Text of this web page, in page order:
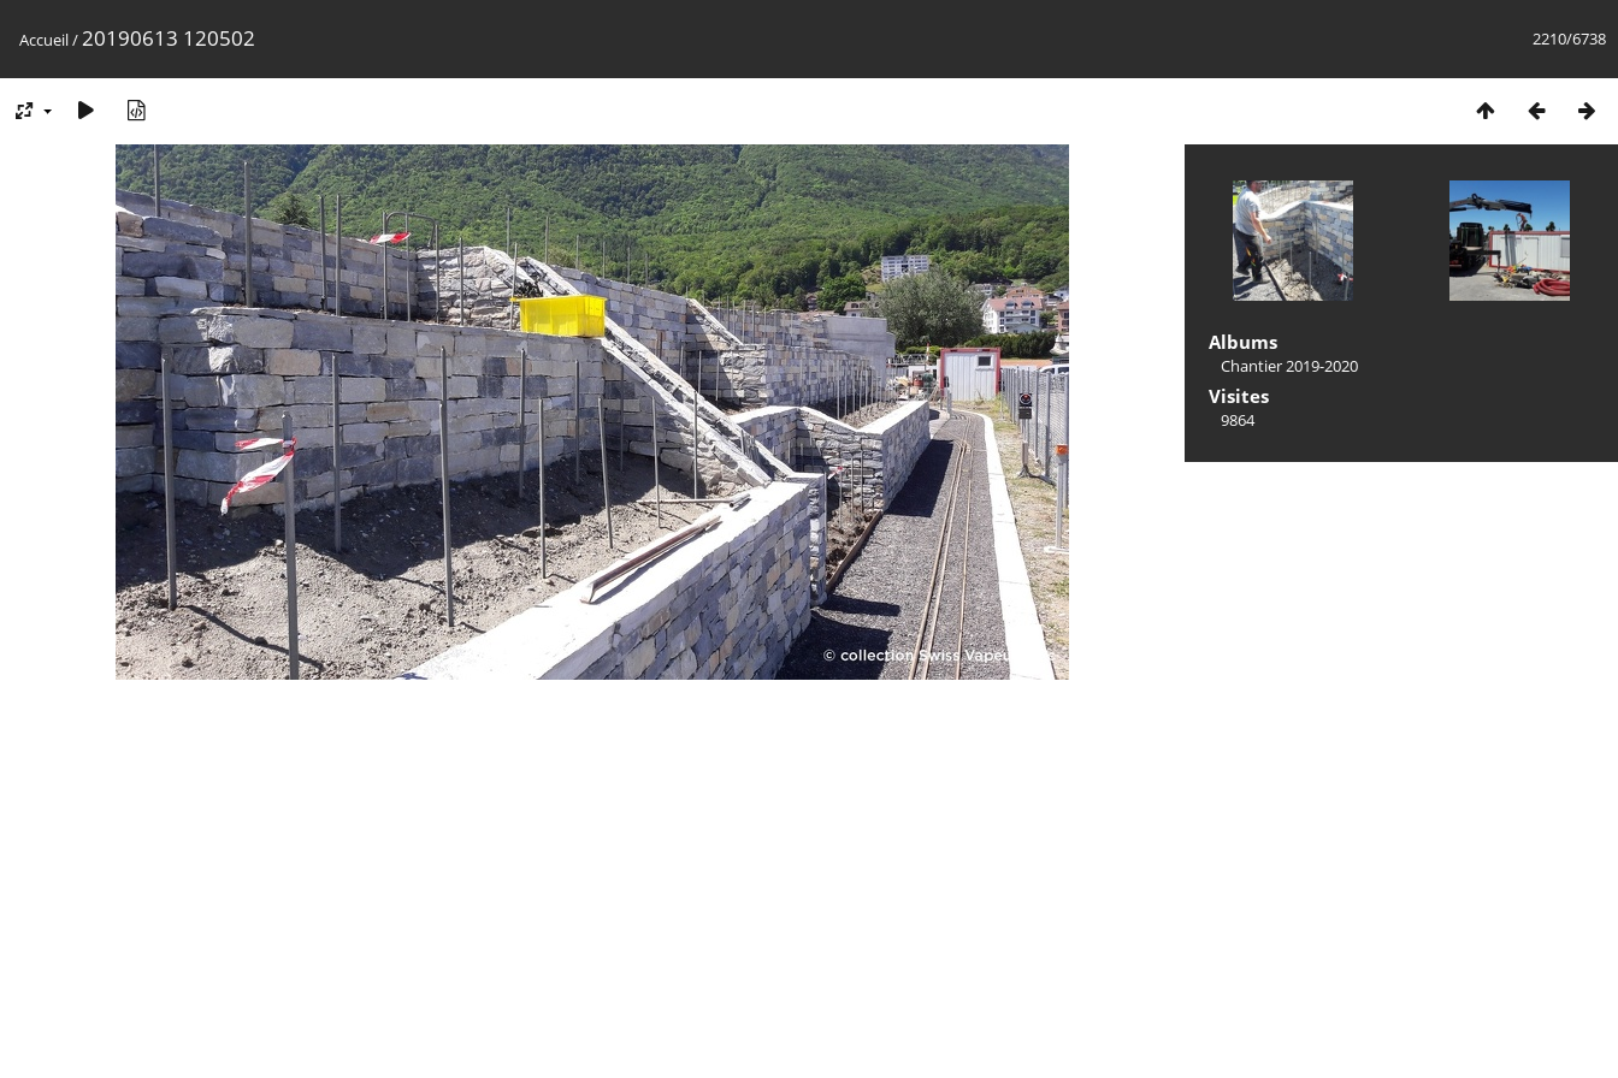
2210/6738
Accueil/20190613 120502
Albums
Chantier 2019-2020
Visites
9864